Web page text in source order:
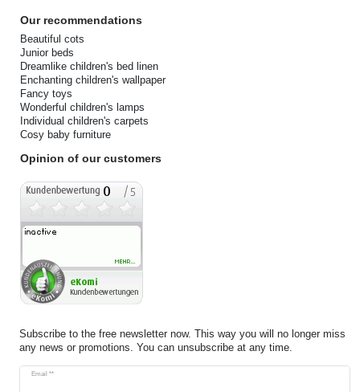
Our recommendations
Beautiful cots
Junior beds
Dreamlike children's bed linen
Enchanting children's wallpaper
Fancy toys
Wonderful children's lamps
Individual children's carpets
Cosy baby furniture
Opinion of our customers
Subscribe to the free newsletter now. This way you will no longer miss
any news or promotions. You can unsubscribe at any time.
Email **
Newsletter